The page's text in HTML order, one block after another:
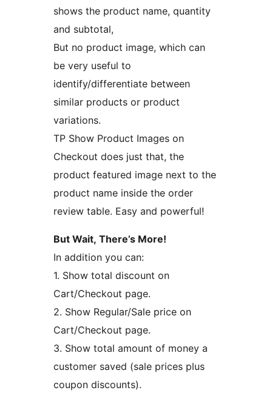
shows the product name, quantity
and subtotal,
But no product image, which can
be very useful to
identify/differentiate between
similar products or product
variations.
TP Show Product Images on
Checkout does just that, the
product featured image next to the
product name inside the order
review table. Easy and powerful!
But Wait, There’s More!
In addition you can:
1. Show total discount on
Cart/Checkout page.
2. Show Regular/Sale price on
Cart/Checkout page.
3. Show total amount of money a
customer saved (sale prices plus
coupon discounts).